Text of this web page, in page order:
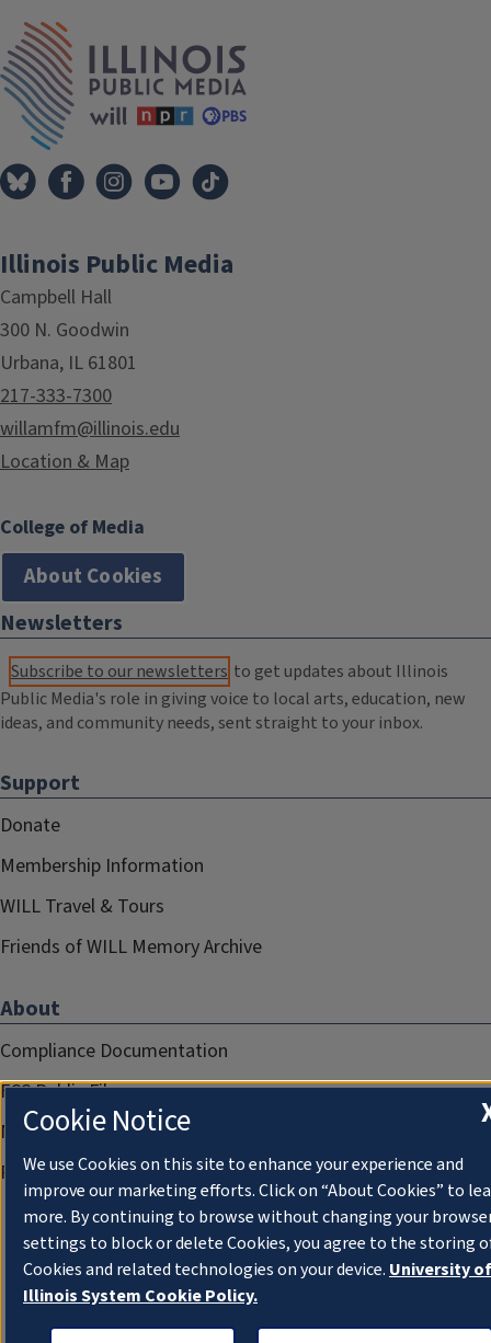
Tags
Illinois Public Media
Campbell Hall
300 N. Goodwin
Urbana, IL 61801
217-333-7300
willamfm@illinois.edu
Location & Map
College of Media
About Cookies
Newsletters
Subscribe to our newsletters to get updates about Illinois
Public Media's role in giving voice to local arts, education, new
ideas, and community needs, sent straight to your inbox.
Support
Donate
Membership Information
WILL Travel & Tours
Friends of WILL Memory Archive
About
Compliance Documentation
FCC Public Files
Management
Privacy Notice
Cookie Notice
We use Cookies on this site to enhance your experience and
improve our marketing efforts. Click on “About Cookies” to
more. By continuing to browse without changing your
settings to block or delete Cookies, you agree to the storing
Cookies and related technologies on your device. University of
Illinois System Cookie Policy.